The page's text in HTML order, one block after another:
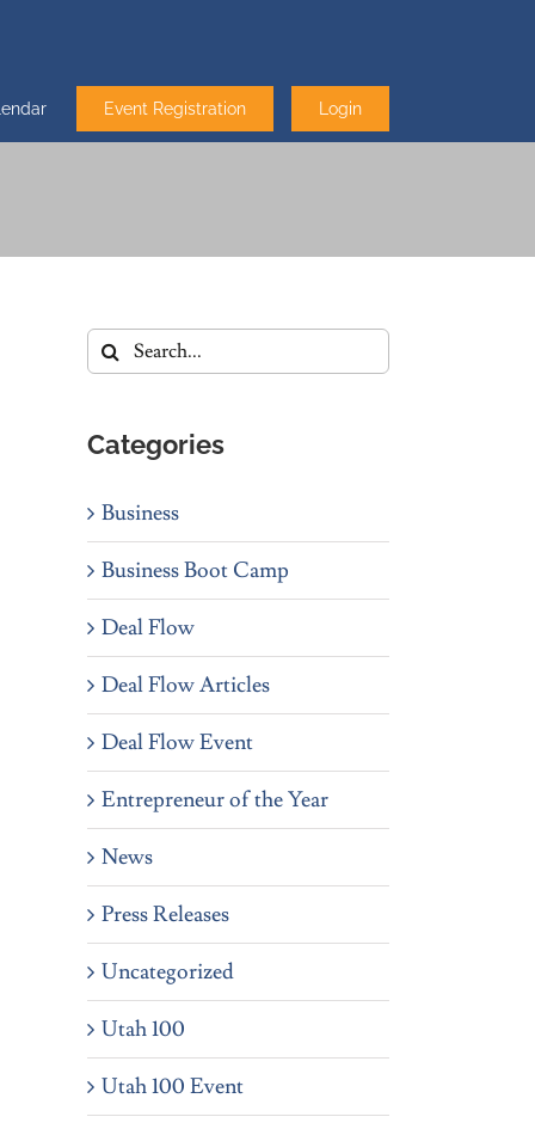
Event Registration Login
Search
for:
Categories
Business
Business Boot Camp
Deal Flow
Deal Flow Articles
Deal Flow Event
Entrepreneur of the Year
News
Press Releases
Uncategorized
Utah 100
Utah 100 Event